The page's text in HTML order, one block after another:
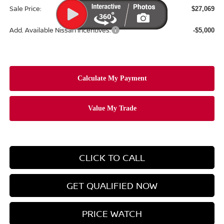
Sale Price: $27,069
Add. Available Nissan Incentives: -$5,000
CLICK TO CALL
GET QUALIFIED NOW
PRICE WATCH